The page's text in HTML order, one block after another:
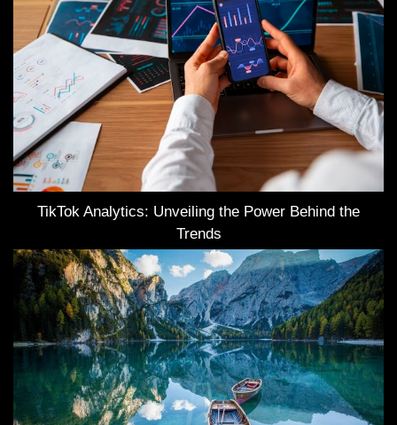
TikTok Analytics: Unveiling the Power Behind the
Trends